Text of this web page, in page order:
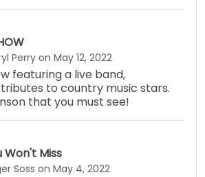
Perry on May 12, 2022
featuring a live band,
to country music stars.
that you must see!
Won't Miss
Soss on May 4, 2022